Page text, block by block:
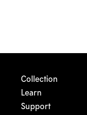
Collection
Learn
Support